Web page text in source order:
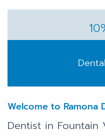
Welcome to Ramona
Dentist in Fountain